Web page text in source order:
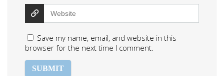
Save my name, email, and website in this
browser for the next time I comment.